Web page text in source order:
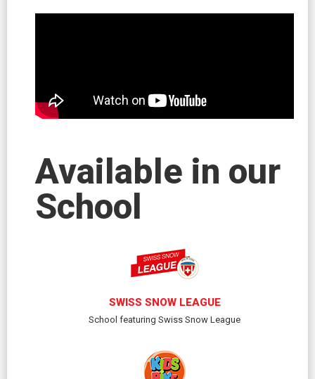
Available in our
School
SWISS SNOW LEAGUE
School featuring Swiss Snow League